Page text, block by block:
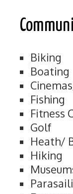
Biking
Boating
Fishing
Fitness
Golf
Heath/
Hiking